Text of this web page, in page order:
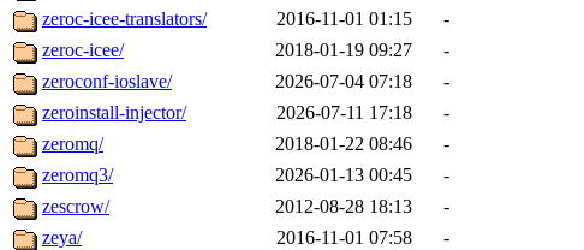
zeroc-icee-translators/
2016-11-01 01:15
-
zeroc-icee/
2018-01-19 09:27
-
zeroconf-ioslave/
2026-07-04 07:18
-
zeroinstall-injector/
2026-07-11 17:18
-
zeromq/
2018-01-22 08:46
-
zeromq3/
2026-01-13 00:45
-
zescrow/
2012-08-28 18:13
-
zeya/
2016-11-01 07:58
-